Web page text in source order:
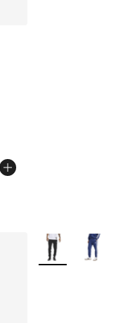
More Colors